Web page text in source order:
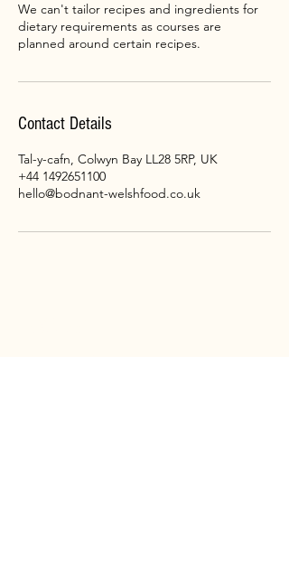
We can't tailor recipes and ingredients for
dietary requirements as courses are
planned around certain recipes.
Contact Details
Tal-y-cafn, Colwyn Bay LL28 5RP, UK
+44 1492651100
hello@bodnant-welshfood.co.uk